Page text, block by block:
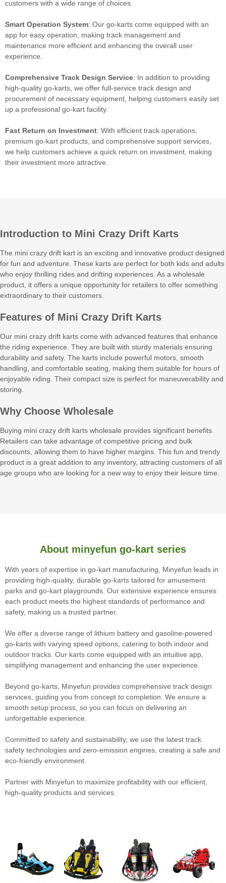
customers with a wide range of choices.
Smart Operation System: Our go-karts come equipped with an
app for easy operation, making track management and
maintenance more efficient and enhancing the overall user
experience.
Comprehensive Track Design Service: In addition to providing
high-quality go-karts, we offer full-service track design and
procurement of necessary equipment, helping customers easily set
up a professional go-kart facility.
Fast Return on Investment: With efficient track operations,
premium go-kart products, and comprehensive support services,
we help customers achieve a quick return on investment, making
their investment more attractive.
Introduction to Mini Crazy Drift Karts
The mini crazy drift kart is an exciting and innovative product designed
for fun and adventure. These karts are perfect for both kids and adults
who enjoy thrilling rides and drifting experiences. As a wholesale
product, it offers a unique opportunity for retailers to offer something
extraordinary to their customers.
Features of Mini Crazy Drift Karts
Our mini crazy drift karts come with advanced features that enhance
the riding experience. They are built with sturdy materials ensuring
durability and safety. The karts include powerful motors, smooth
handling, and comfortable seating, making them suitable for hours of
enjoyable riding. Their compact size is perfect for maneuverability and
storing.
Why Choose Wholesale
Buying mini crazy drift karts wholesale provides significant benefits.
Retailers can take advantage of competitive pricing and bulk
discounts, allowing them to have higher margins. This fun and trendy
product is a great addition to any inventory, attracting customers of all
age groups who are looking for a new way to enjoy their leisure time.
About minyefun go-kart series
With years of expertise in go-kart manufacturing, Minyefun leads in
providing high-quality, durable go-karts tailored for amusement
parks and go-kart playgrounds. Our extensive experience ensures
each product meets the highest standards of performance and
safety, making us a trusted partner.
We offer a diverse range of lithium battery and gasoline-powered
go-karts with varying speed options, catering to both indoor and
outdoor tracks. Our karts come equipped with an intuitive app,
simplifying management and enhancing the user experience.
Beyond go-karts, Minyefun provides comprehensive track design
services, guiding you from concept to completion. We ensure a
smooth setup process, so you can focus on delivering an
unforgettable experience.
Committed to safety and sustainability, we use the latest track
safety technologies and zero-emission engines, creating a safe and
eco-friendly environment.
Partner with Minyefun to maximize profitability with our efficient,
high-quality products and services.